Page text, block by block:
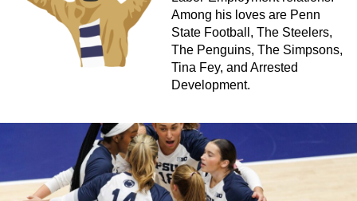
Among his loves are Penn
State Football, The Steelers,
The Penguins, The Simpsons,
Tina Fey, and Arrested
Development.